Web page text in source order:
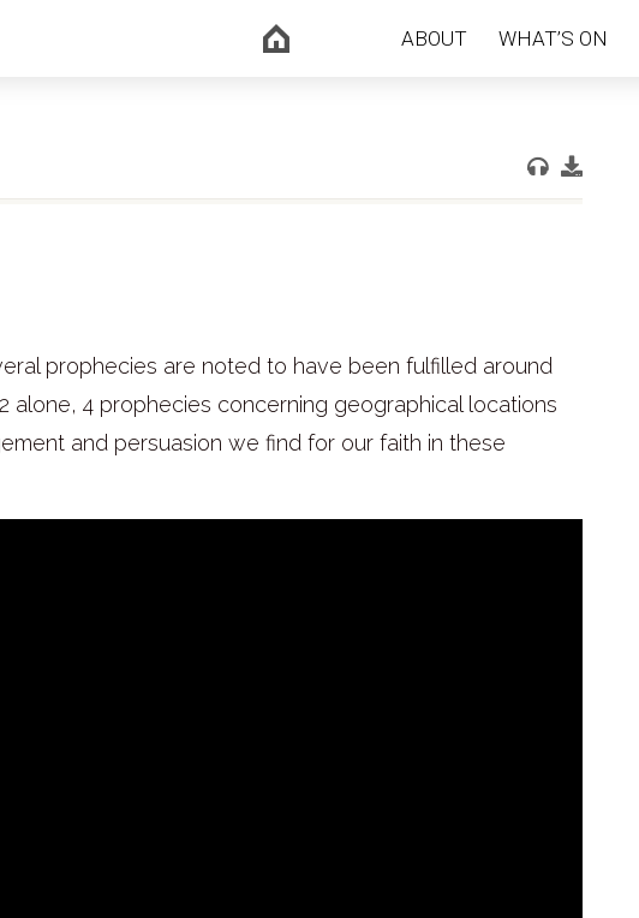
ABOUT WHAT’S ON
prophecies are noted to have been fulfilled around
4 prophecies concerning geographical locations
and persuasion we find for our faith in these